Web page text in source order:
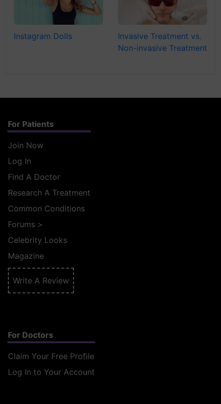
Instagram Dolls
Invasive Treatment vs.
Non-invasive Treatment
For Patients
Join Now
Log In
Find A Doctor
Research A Treatment
Common Conditions
Forums >
Celebrity Looks
Magazine
Write A Review
For Doctors
Claim Your Free Profile
Log In to Your Account